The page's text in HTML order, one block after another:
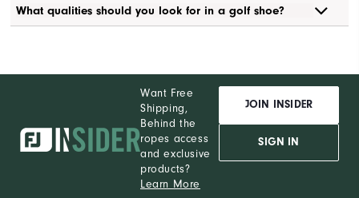
What qualities should you look for in a golf shoe?
Want Free
Shipping,
Behind the
ropes access
and exclusive
products?
Learn More
JOIN INSIDER
SIGN IN